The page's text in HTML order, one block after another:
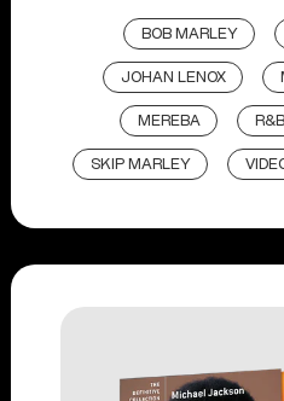
BOB MARLEY
JOHAN LENOX
MEREBA R&B
SKIP MARLEY